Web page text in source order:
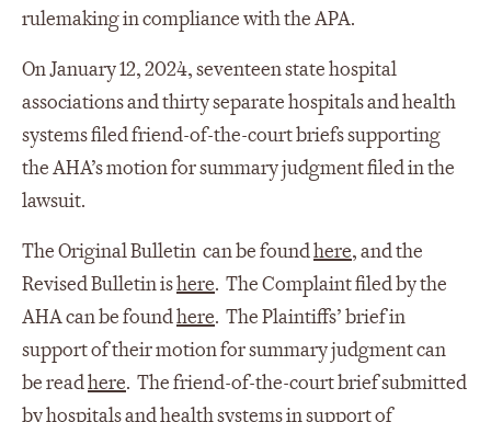
rulemaking in compliance with the APA.
On January 12, 2024, seventeen state hospital
associations and thirty separate hospitals and health
systems filed friend-of-the-court briefs supporting
the AHA’s motion for summary judgment filed in the
lawsuit.
The Original Bulletin can be foundhere, and the
Revised Bulletin ishere. The Complaint filed by the
AHA can be foundhere. The Plaintiffs’ brief in
support of their motion for summary judgment can
be readhere. The friend-of-the-court brief submitted
by hospitals and health systems in support of